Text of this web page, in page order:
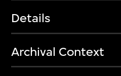
Details
Archival Context